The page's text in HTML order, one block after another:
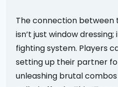
The connection
isn’t just window
fighting system. Players
setting up their partner
unleashing brutal